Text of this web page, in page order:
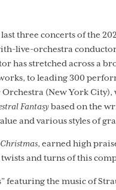
three concerts of the
live-orchestra
has stretched across a
to leading 300
(New York
Fantasybased on the
and various styles of
, earned high
and turns of this
featuring the music of